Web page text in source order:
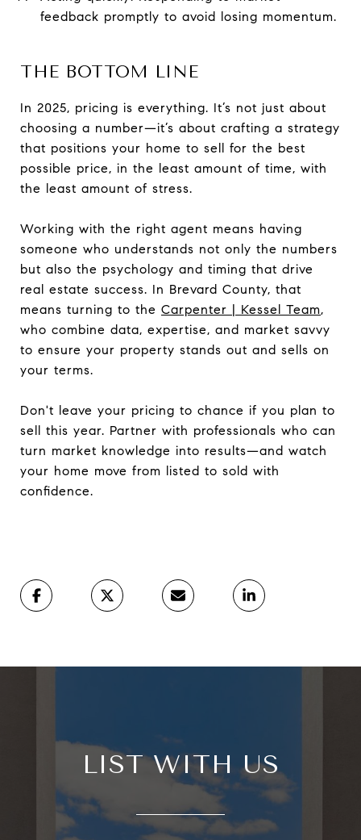
feedback promptly to avoid losing momentum.
THE BOTTOM LINE
In 2025, pricing is everything. It’s not just about
choosing a number—it’s about crafting a strategy
that positions your home to sell for the best
possible price, in the least amount of time, with
the least amount of stress.
Working with the right agent means having
someone who understands not only the numbers
but also the psychology and timing that drive
real estate success. In Brevard County, that
means turning to the Carpenter | Kessel Team,
who combine data, expertise, and market savvy
to ensure your property stands out and sells on
your terms.
Don't leave your pricing to chance if you plan to
sell this year. Partner with professionals who can
turn market knowledge into results—and watch
your home move from listed to sold with
confidence.
LIST WITH US